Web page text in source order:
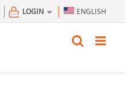
LOGIN ENGLISH